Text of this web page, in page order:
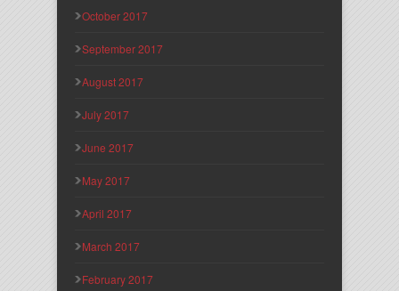
October 2017
September 2017
August 2017
July 2017
June 2017
May 2017
April 2017
March 2017
February 2017